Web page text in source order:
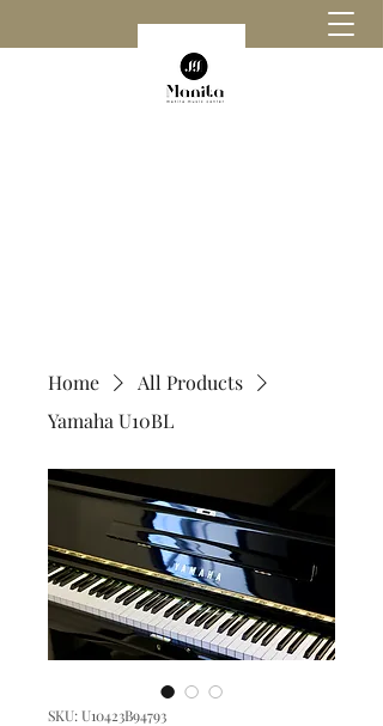
Home
All Products
Yamaha U10BL
SKU: U10423B94793